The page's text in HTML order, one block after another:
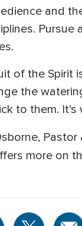
and
of the Spirit
the
to them.
more on